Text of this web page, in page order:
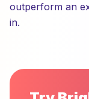
outperform an
in.